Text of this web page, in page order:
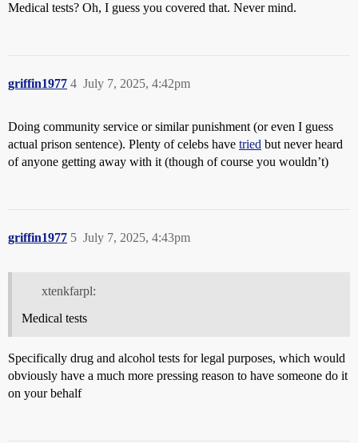
Medical tests? Oh, I guess you covered that. Never mind.
griffin1977 July 7, 2025, 4:42pm
4
Doing community service or similar punishment (or even I guess
actual prison sentence). Plenty of celebs have tried but never heard
of anyone getting away with it (though of course you wouldn’t)
griffin1977 July 7, 2025, 4:43pm
5
xtenkfarpl:
Medical tests
Specifically drug and alcohol tests for legal purposes, which would
obviously have a much more pressing reason to have someone do it
on your behalf